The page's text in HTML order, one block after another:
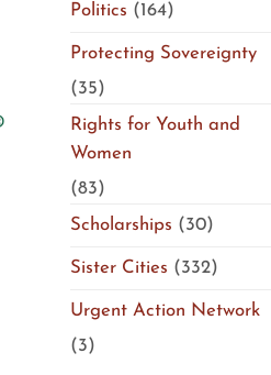
Politics (164)
Protecting Sovereignty
(35)
Rights for Youth and
Women
(83)
Scholarships (30)
Sister Cities (332)
Urgent Action Network
(3)